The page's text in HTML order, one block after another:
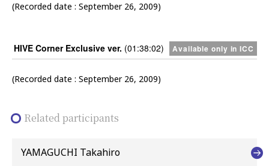
(Recorded date : September 26, 2009)
HIVE Corner Exclusive ver. (01:38:02) Available only in ICC
(Recorded date : September 26, 2009)
Related participants
YAMAGUCHI Takahiro